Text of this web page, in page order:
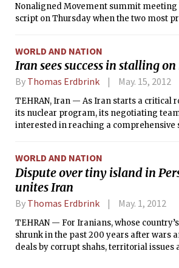
Nonaligned Movement summit meeting
script on Thursday when the two most
denounced the repression of the armed
close Iranian ally.
WORLD AND NATION
Iran sees success in stalling
By Thomas Erdbrink May. 15, 2012
TEHRAN, Iran — As Iran starts a critical
its nuclear program, its negotiating
interested in reaching a
WORLD AND NATION
Dispute over tiny island in
unites Iran
By Thomas Erdbrink May. 1, 2012
TEHRAN — For Iranians, whose
shrunk in the past 200 years after wars
deals by corrupt shahs, territorial issues